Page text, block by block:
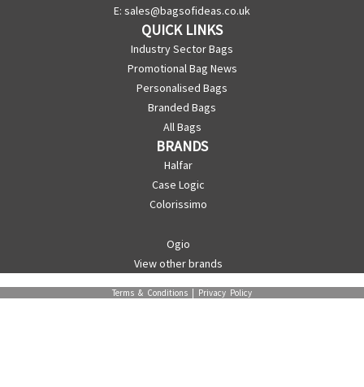
E: sales@bagsofideas.co.uk
QUICK LINKS
Industry Sector Bags
Promotional Bag News
Personalised Bags
Branded Bags
All Bags
BRANDS
Halfar
Case Logic
Colorissimo
Ogio
View other brands
Terms & Conditions | Privacy Policy